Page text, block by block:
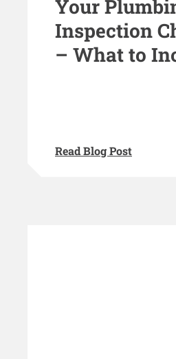
Your
Inspection
– What to
Read Blog Post